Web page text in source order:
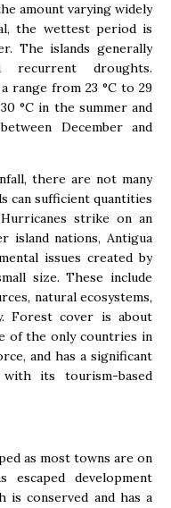
amount varying widely
the wettest period is
The islands generally
recurrent droughts.
range from 23 °C to 29
°C in the summer and
December and
there are not many
can sufficient quantities
strike on an
island nations, Antigua
issues created by
size. These include
natural ecosystems,
Forest cover is about
of the only countries in
and has a significant
its tourism-based
as most towns are on
development
is conserved and has a